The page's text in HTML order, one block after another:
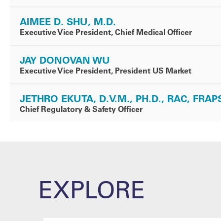
AIMEE D. SHU, M.D.
Executive Vice President, Chief Medical Officer
JAY DONOVAN WU
Executive Vice President, President US Market
JETHRO EKUTA, D.V.M., PH.D., RAC,
Chief Regulatory & Safety Officer
EXPLORE